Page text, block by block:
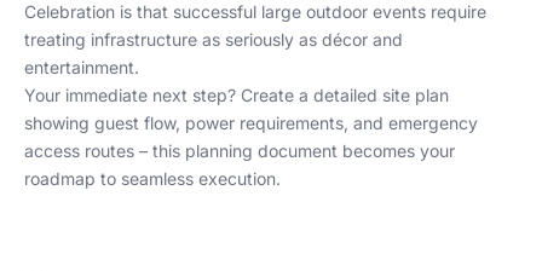
Celebration is that successful large outdoor events require
treating infrastructure as seriously as décor and
entertainment.
Your immediate next step? Create a detailed site plan
showing guest flow, power requirements, and emergency
access routes – this planning document becomes your
roadmap to seamless execution.